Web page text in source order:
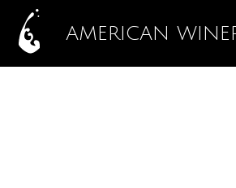
AMERICAN